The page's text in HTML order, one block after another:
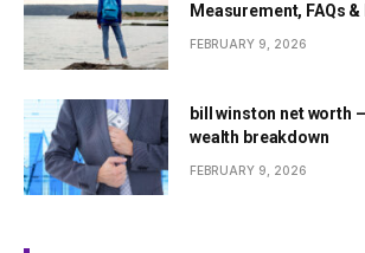
Measurement, FAQs
FEBRUARY 9, 2026
bill winston net worth
wealth breakdown
FEBRUARY 9, 2026